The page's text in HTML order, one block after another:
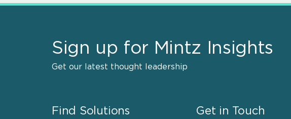
Sign up for Mintz Insights
Get our latest thought leadership
Find Solutions Get in Touch